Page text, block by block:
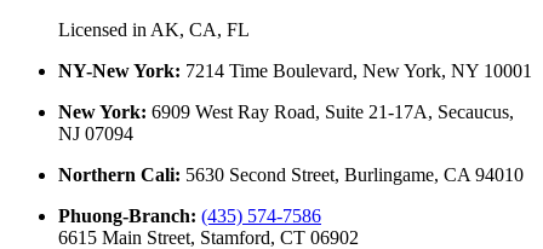
Licensed in AK, CA, FL
NY-New York: 7214 Time Boulevard, New York, NY 10001
New York: 6909 West Ray Road, Suite 21-17A, Secaucus,
NJ 07094
Northern Cali: 5630 Second Street, Burlingame, CA 94010
Phuong-Branch: (435) 574-7586
6615 Main Street, Stamford, CT 06902